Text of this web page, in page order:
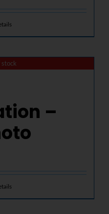
stock
–